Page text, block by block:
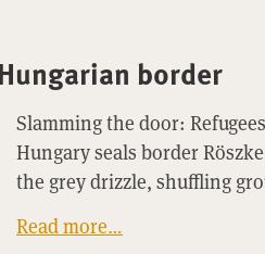
border
Slamming the door:
Hungary seals border
the grey drizzle, shuffling
Read more…